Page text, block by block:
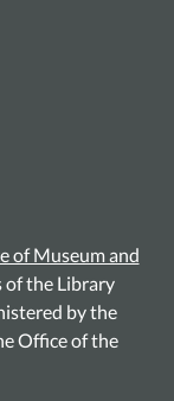
of Museum and
of the Library
by the
Office of the